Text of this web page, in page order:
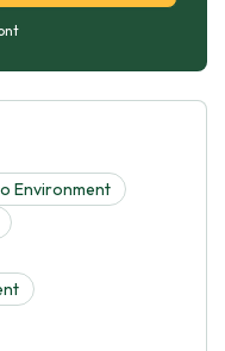
Environment